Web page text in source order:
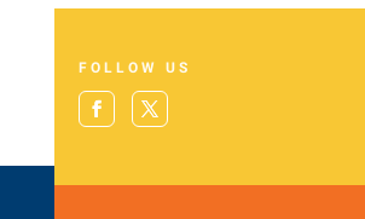
FOLLOW US